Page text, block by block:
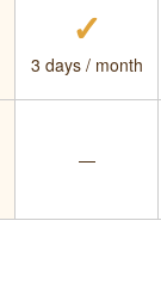
✓
3 days / month
—